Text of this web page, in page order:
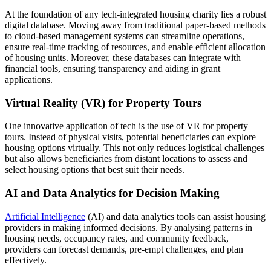
At the foundation of any tech-integrated housing charity lies a robust
digital database. Moving away from traditional paper-based methods
to cloud-based management systems can streamline operations,
ensure real-time tracking of resources, and enable efficient allocation
of housing units. Moreover, these databases can integrate with
financial tools, ensuring transparency and aiding in grant
applications.
Virtual Reality (VR) for Property Tours
One innovative application of tech is the use of VR for property
tours. Instead of physical visits, potential beneficiaries can explore
housing options virtually. This not only reduces logistical challenges
but also allows beneficiaries from distant locations to assess and
select housing options that best suit their needs.
AI and Data Analytics for Decision Making
Artificial Intelligence (AI) and data analytics tools can assist housing
providers in making informed decisions. By analysing patterns in
housing needs, occupancy rates, and community feedback,
providers can forecast demands, pre-empt challenges, and plan
effectively.